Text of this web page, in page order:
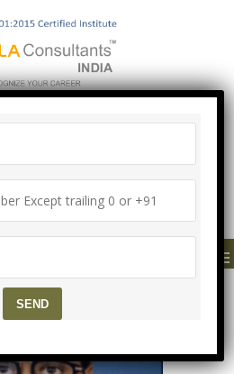
["Mega Offer till 5 Aug